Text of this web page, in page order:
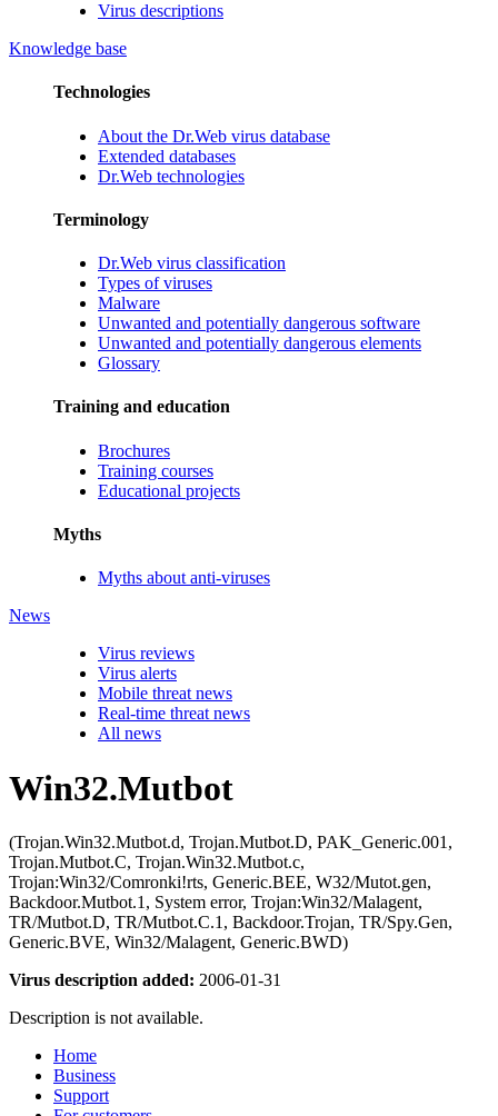
Virus descriptions
Knowledge base
Technologies
About the Dr.Web virus database
Extended databases
Dr.Web technologies
Terminology
Dr.Web virus classification
Types of viruses
Malware
Unwanted and potentially dangerous software
Unwanted and potentially dangerous elements
Glossary
Training and education
Brochures
Training courses
Educational projects
Myths
Myths about anti-viruses
News
Virus reviews
Virus alerts
Mobile threat news
Real-time threat news
All news
Win32.Mutbot
(Trojan.Win32.Mutbot.d, Trojan.Mutbot.D, PAK_Generic.001,
Trojan.Mutbot.C, Trojan.Win32.Mutbot.c,
Trojan:Win32/Comronki!rts, Generic.BEE, W32/Mutot.gen,
Backdoor.Mutbot.1, System error, Trojan:Win32/Malagent,
TR/Mutbot.D, TR/Mutbot.C.1, Backdoor.Trojan, TR/Spy.Gen,
Generic.BVE, Win32/Malagent, Generic.BWD)
Virus description added: 2006-01-31
Description is not available.
Home
Business
Support